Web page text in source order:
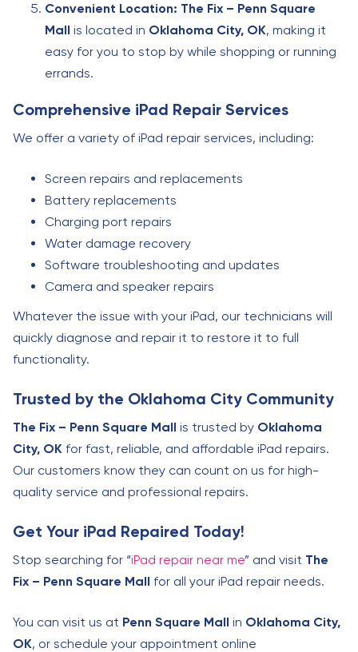
Convenient Location: The Fix – Penn Square
Mall is located in Oklahoma City, OK, making it
easy for you to stop by while shopping or running
errands.
Comprehensive iPad Repair Services
We offer a variety of iPad repair services, including:
Screen repairs and replacements
Battery replacements
Charging port repairs
Water damage recovery
Software troubleshooting and updates
Camera and speaker repairs
Whatever the issue with your iPad, our technicians will
quickly diagnose and repair it to restore it to full
functionality.
Trusted by the Oklahoma City Community
The Fix – Penn Square Mall is trusted by Oklahoma
City, OK for fast, reliable, and affordable iPad repairs.
Our customers know they can count on us for high-
quality service and professional repairs.
Get Your iPad Repaired Today!
Stop searching for “iPad repair near me” and visit The
Fix – Penn Square Mall for all your iPad repair needs.
You can visit us at Penn Square Mall in Oklahoma City,
OK, or schedule your appointment online